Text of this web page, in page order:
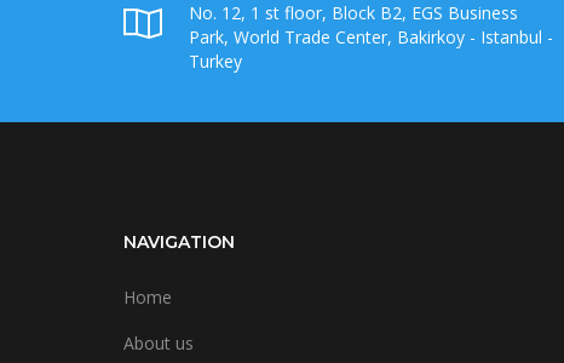
No. 12, 1 st floor, Block B2, EGS Business
Park, World Trade Center, Bakirkoy - Istanbul -
Turkey
NAVIGATION
Home
About us